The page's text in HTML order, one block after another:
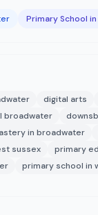
Primary School
digital arts
broadwater
in broadwater
sussex
primary
primary school in